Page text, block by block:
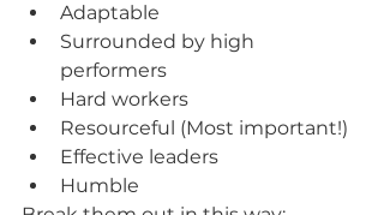
Adaptable
Surrounded by high
performers
Hard workers
Resourceful (Most important!)
Effective leaders
Humble